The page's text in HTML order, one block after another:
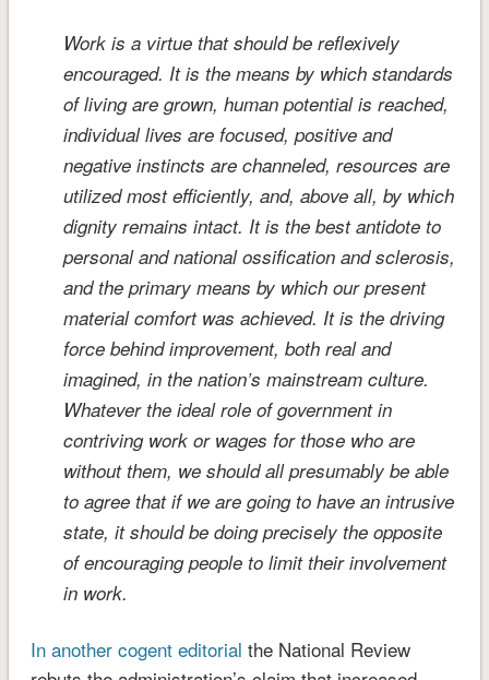
Work is a virtue that should be reflexively
encouraged. It is the means by which standards
of living are grown, human potential is reached,
individual lives are focused, positive and
negative instincts are channeled, resources are
utilized most efficiently, and, above all, by which
dignity remains intact. It is the best antidote to
personal and national ossification and sclerosis,
and the primary means by which our present
material comfort was achieved. It is the driving
force behind improvement, both real and
imagined, in the nation’s mainstream culture.
Whatever the ideal role of government in
contriving work or wages for those who are
without them, we should all presumably be able
to agree that if we are going to have an intrusive
state, it should be doing precisely the opposite
of encouraging people to limit their involvement
in work.
In another cogent editorial the National Review